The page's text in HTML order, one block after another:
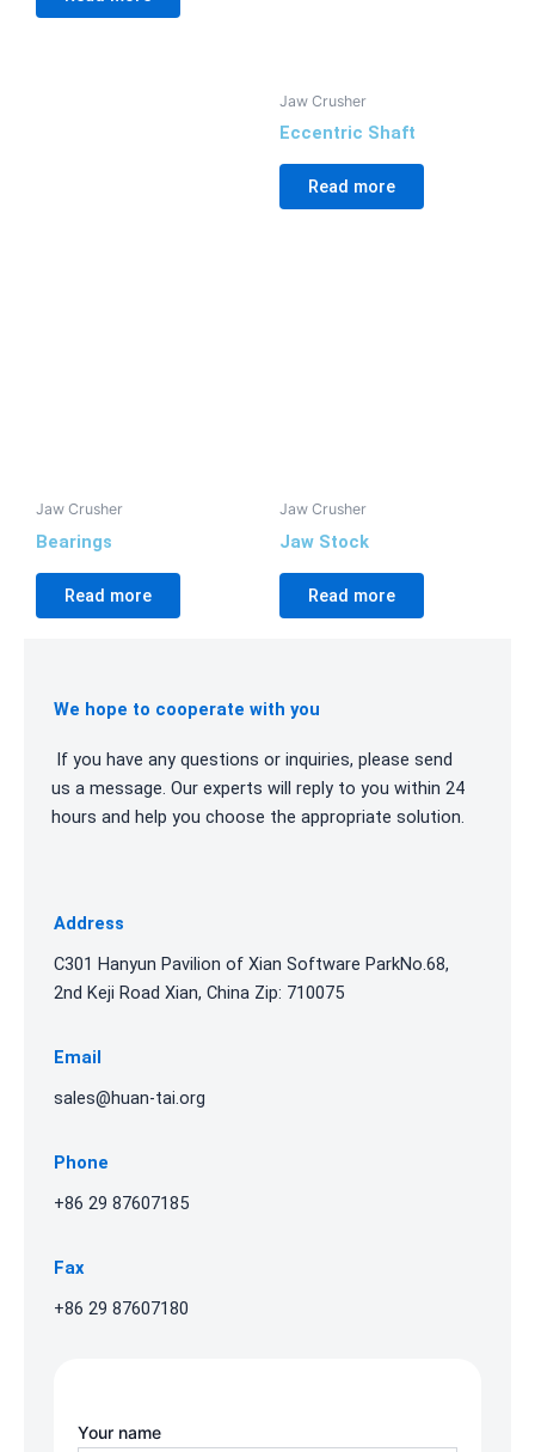
Jaw Crusher
Eccentric Shaft
Read more
Jaw Crusher
Bearings
Read more
Jaw Crusher
Jaw Stock
Read more
We hope to cooperate with you
If you have any questions or inquiries, please send
us a message. Our experts will reply to you within 24
hours and help you choose the appropriate solution.
Address
C301 Hanyun Pavilion of Xian Software ParkNo.68,
2nd Keji Road Xian, China Zip: 710075
Email
sales@huan-tai.org
Phone
+86 29 87607185
Fax
+86 29 87607180
Your name